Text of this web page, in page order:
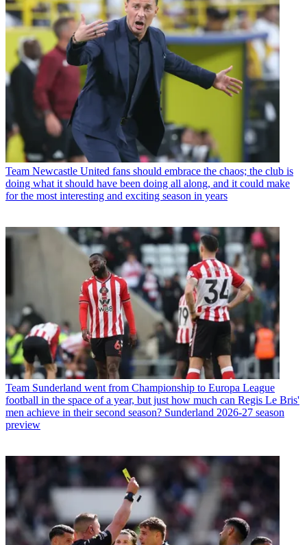
Team Newcastle United fans should embrace the chaos; the club is
doing what it should have been doing all along, and it could make
for the most interesting and exciting season in years
Team Sunderland went from Championship to Europa League
football in the space of a year, but just how much can Regis Le Bris'
men achieve in their second season? Sunderland 2026-27 season
preview